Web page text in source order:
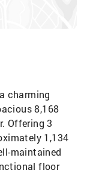
charming
8,168
Offering 3
1,134
maintained
floor